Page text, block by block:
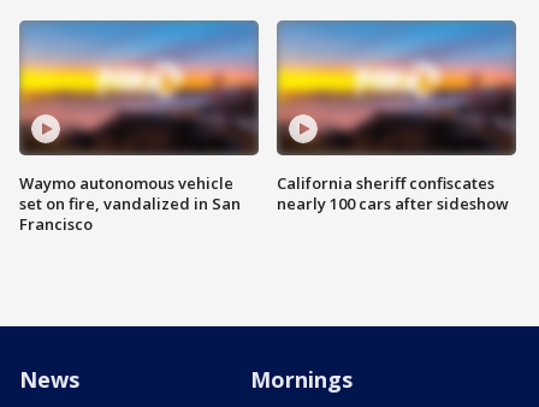
Waymo autonomous vehicle
set on fire, vandalized in San
Francisco
California sheriff confiscates
nearly 100 cars after sideshow
News Mornings